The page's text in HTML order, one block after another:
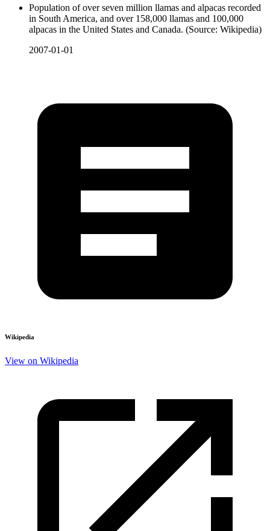
Population of over seven million llamas and alpacas recorded
in South America, and over 158,000 llamas and 100,000
alpacas in the United States and Canada. (Source: Wikipedia)
2007-01-01
Wikipedia
View on Wikipedia